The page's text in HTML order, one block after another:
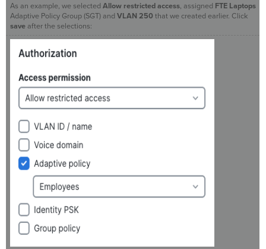
As an example, we selected Allow restricted access, assigned FTE Laptops
Adaptive Policy Group (SGT) and VLAN 250that we created earlier. Click
saveafter the selections: